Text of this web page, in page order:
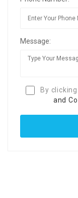
Message:
By
and